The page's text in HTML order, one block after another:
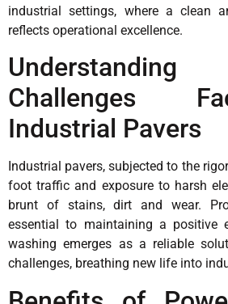
industrial settings, where a clean
reflects operational excellence.
Challenges
Industrial Pavers
Industrial pavers, subjected to the
foot traffic and exposure to harsh
brunt of stains, dirt and wear.
essential to maintaining a positive
washing emerges as a reliable
challenges, breathing new life into